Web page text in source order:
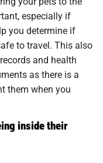
especially if
you determine if
to travel. This also
and health
as there is a
them when you
inside their